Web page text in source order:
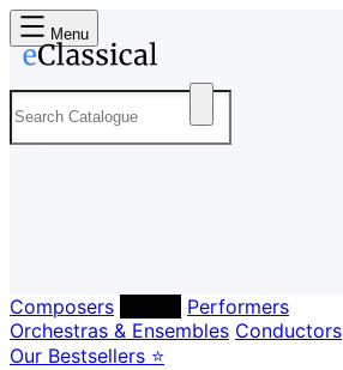
Menu
Composers
Performers
Orchestras & Ensembles Conductors
Our Bestsellers ⭐